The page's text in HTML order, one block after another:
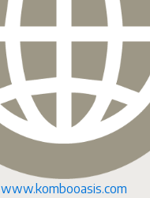
www.kombooasis.com